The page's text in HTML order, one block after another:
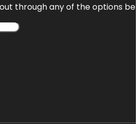
through any of the options